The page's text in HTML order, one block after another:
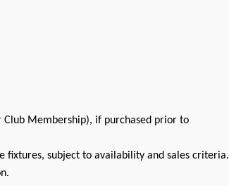
Membership), if purchased prior to
fixtures, subject to availability and sales criteria.